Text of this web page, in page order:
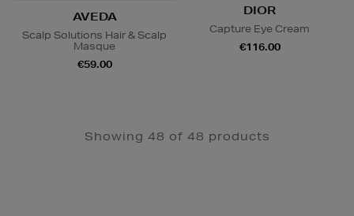
AVEDA
Scalp Solutions Hair & Scalp
Masque
€59.00
DIOR
Capture Eye Cream
€116.00
Showing 48 of 48 products